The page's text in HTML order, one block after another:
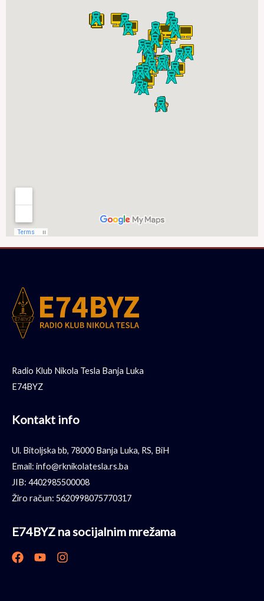
Radio Klub Nikola Tesla Banja Luka
E74BYZ
Kontakt info
Ul. Bitoljska bb, 78000 Banja Luka, RS, BiH
Email: info@rknikolatesla.rs.ba
JIB: 4402985500008
Žiro račun: 5620998075770317
E74BYZ na socijalnim mrežama